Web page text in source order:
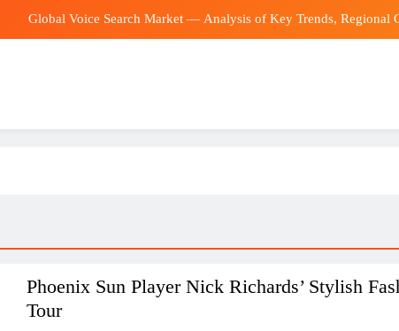
Global Voice Search Market — Analysis of Key Trends, Regional
‘Overcapacity’ claim
Global Voice Search Market — Analysis of Key Trends, Regional
Phoenix Sun Player Nick Richards’ Stylish
Tour